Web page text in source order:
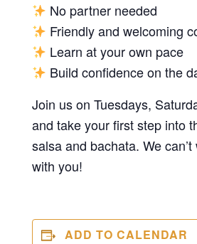
No partner needed
Friendly and welcoming
Learn at your own pace
Build confidence on the
Join us on Tuesdays,
and take your first step into
salsa and bachata. We
with you!
ADD TO CALENDAR